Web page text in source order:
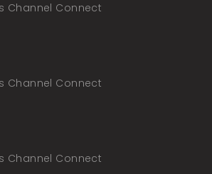
Channel Connect
Channel Connect
Channel Connect